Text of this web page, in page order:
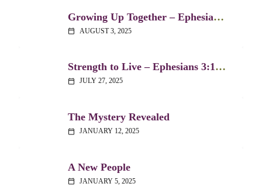
Growing Up Together – Ephesians 4:1-16
calendar_today AUGUST 3, 2025
Strength to Live – Ephesians 3:14-21
calendar_today JULY 27, 2025
The Mystery Revealed
calendar_today JANUARY 12, 2025
A New People
calendar_today JANUARY 5, 2025